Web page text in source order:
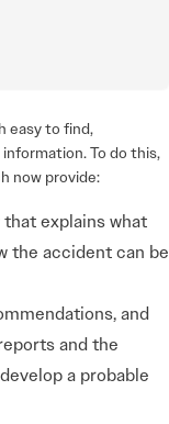
easy to find,
To do this,
now provide:
explains what
the accident can be
and
and the
a probable